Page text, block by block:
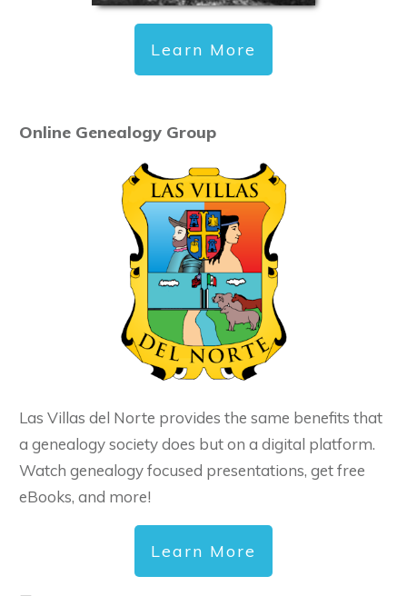
Learn More
Online Genealogy Group
Las Villas del Norte provides the same benefits that
a genealogy society does but on a digital platform.
Watch genealogy focused presentations, get free
eBooks, and more!
Learn More